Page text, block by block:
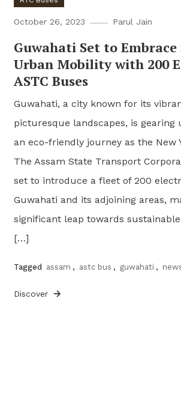
October 26, 2023 Parul Jain
Guwahati Set to
Urban Mobility with 200
ASTC Buses
Guwahati, a city known for its
picturesque landscapes, is gearing
an eco-friendly journey as the New
The Assam State Transport
set to introduce a fleet of 200
Guwahati and its adjoining areas,
significant leap towards
[…]
Tagged assam , astc bus , guwahati ,
Discover